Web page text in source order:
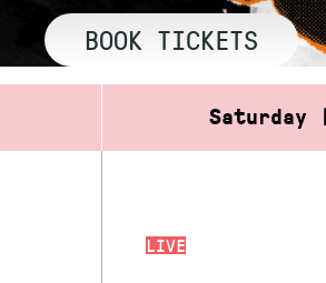
BOOK TICKETS
Saturday
LIVE